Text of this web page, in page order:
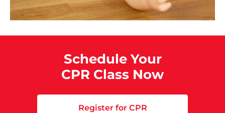
Schedule Your
CPR Class Now
Register for CPR